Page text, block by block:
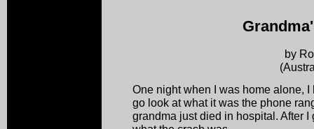
by
One night when I was home alone,
go look at what it was the phone
grandma just died in hospital. After I